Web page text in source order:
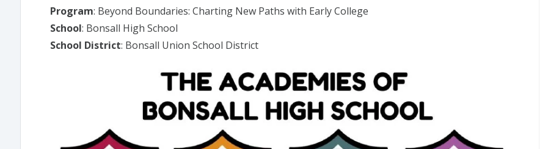
Program: Beyond Boundaries: Charting New Paths with Early College
School: Bonsall High School
School District: Bonsall Union School District